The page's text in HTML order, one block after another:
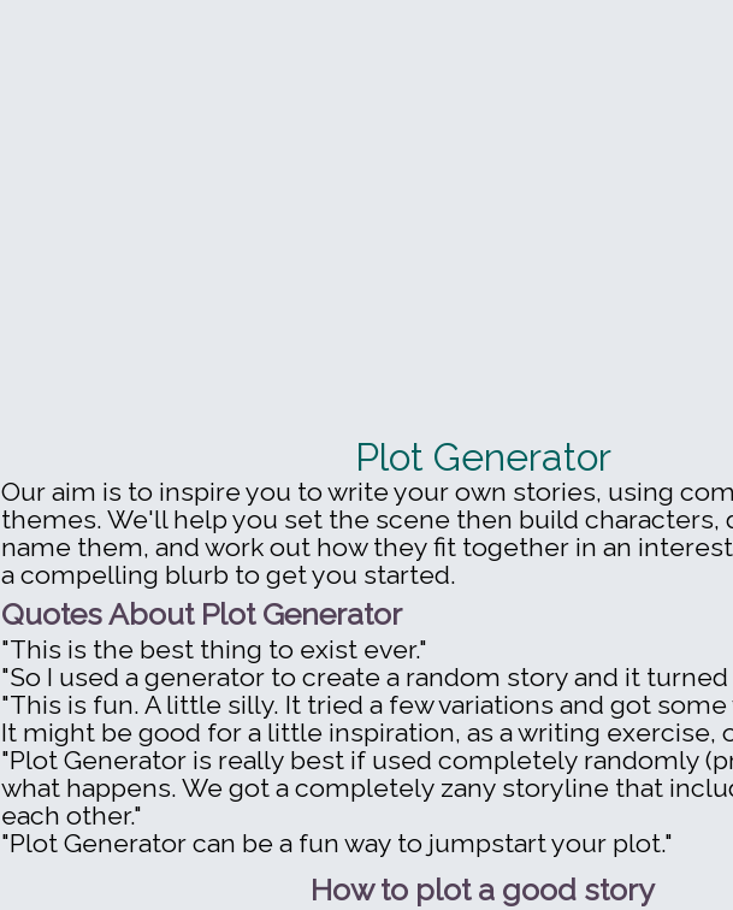
Plot Generator
Our aim is to inspire you to write your own stories, using
themes. We'll help you set the scene then build characters,
name them, and work out how they fit together in an
a compelling blurb to get you started.
Quotes About Plot Generator
"This is the best thing to exist ever."
"So I used a generator to create a random story and it
"This is fun. A little silly. It tried a few variations and got
It might be good for a little inspiration, as a writing exercise,
"Plot Generator is really best if used completely randomly
what happens. We got a completely zany storyline that
each other."
"Plot Generator can be a fun way to jumpstart your plot."
How to plot a good story